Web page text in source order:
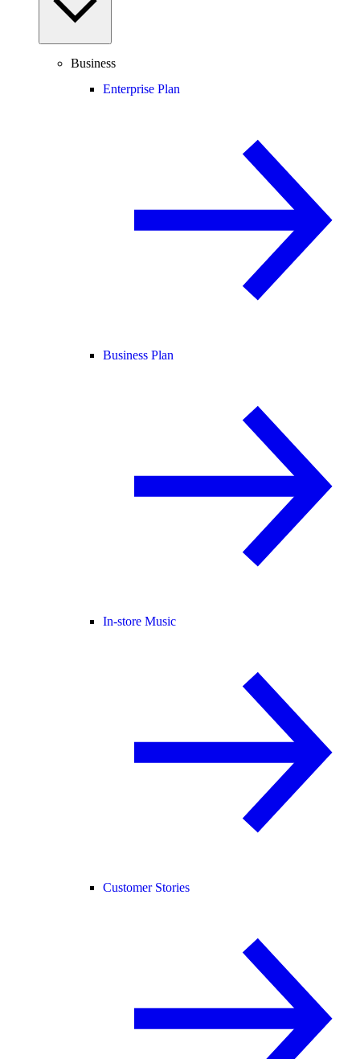
Business
Enterprise Plan
Business Plan
In-store Music
Customer Stories